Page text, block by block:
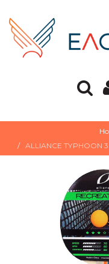
ALLIANCE TYPHOON